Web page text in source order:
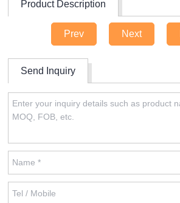
Product Description
Prev Next
Send Inquiry